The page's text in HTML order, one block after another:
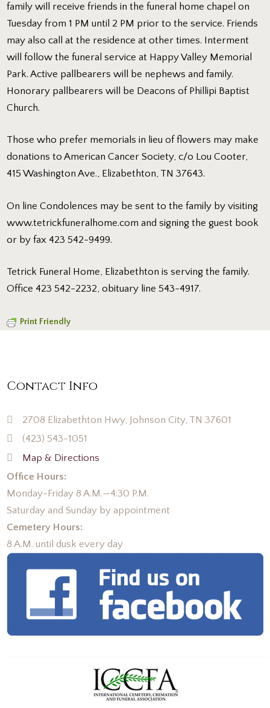
family will receive friends in the funeral home chapel on
Tuesday from 1 PM until 2 PM prior to the service. Friends
may also call at the residence at other times. Interment
will follow the funeral service at Happy Valley Memorial
Park. Active pallbearers will be nephews and family.
Honorary pallbearers will be Deacons of Phillipi Baptist
Church.
Those who prefer memorials in lieu of flowers may make
donations to American Cancer Society, c/o Lou Cooter,
415 Washington Ave., Elizabethton, TN 37643.
On line Condolences may be sent to the family by visiting
www.tetrickfuneralhome.com and signing the guest book
or by fax 423 542-9499.
Tetrick Funeral Home, Elizabethton is serving the family.
Office 423 542-2232, obituary line 543-4917.
Print Friendly
Contact Info
2708 Elizabethton Hwy, Johnson City, TN 37601
(423) 543-1051
Map & Directions
Office Hours:
Monday-Friday 8 A.M.—4:30 P.M.
Saturday and Sunday by appointment
Cemetery Hours:
8 A.M. until dusk every day